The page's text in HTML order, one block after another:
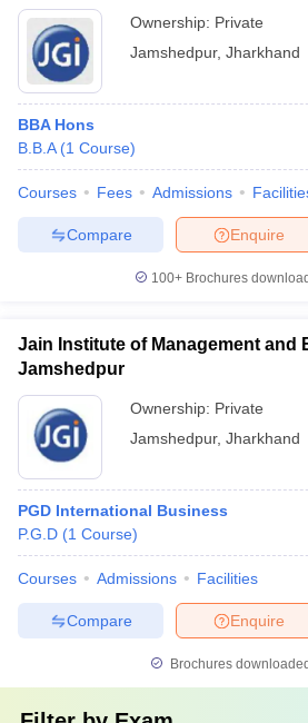
Ownership: Private
Jamshedpur, Jharkhand
BBA Hons
B.B.A (1 Course)
Courses Fees Admissions
Enquire
Compare
100+ Brochures
Jain Institute of Management and
Jamshedpur
Ownership: Private
Jamshedpur, Jharkhand
PGD International Business
P.G.D (1 Course)
Courses Admissions Facilities
Enquire
Compare
Brochures